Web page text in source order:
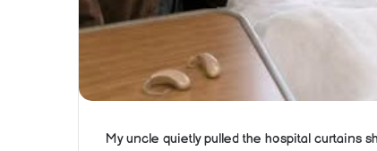
My uncle quietly pulled the hospital curtains